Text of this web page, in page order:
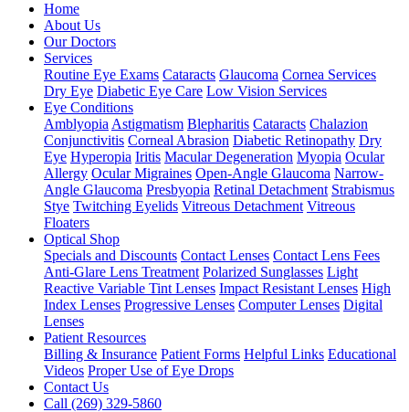
Home
About Us
Our Doctors
Services
Routine Eye Exams Cataracts Glaucoma Cornea Services
Dry Eye Diabetic Eye Care Low Vision Services
Eye Conditions
Amblyopia Astigmatism Blepharitis Cataracts Chalazion
Conjunctivitis Corneal Abrasion Diabetic Retinopathy Dry
Eye Hyperopia Iritis Macular Degeneration Myopia Ocular
Allergy Ocular Migraines Open-Angle Glaucoma Narrow-
Angle Glaucoma Presbyopia Retinal Detachment Strabismus
Stye Twitching Eyelids Vitreous Detachment Vitreous
Floaters
Optical Shop
Specials and Discounts Contact Lenses Contact Lens Fees
Anti-Glare Lens Treatment Polarized Sunglasses Light
Reactive Variable Tint Lenses Impact Resistant Lenses High
Index Lenses Progressive Lenses Computer Lenses Digital
Lenses
Patient Resources
Billing & Insurance Patient Forms Helpful Links Educational
Videos Proper Use of Eye Drops
Contact Us
Call (269) 329-5860